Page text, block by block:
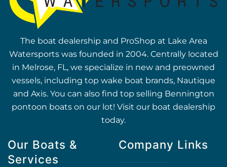
The boat dealership and ProShop at Lake Area
Watersports was founded in 2004. Centrally located
in Melrose, FL, we specialize in new and preowned
vessels, including top wake boat brands, Nautique
and Axis. You can also find top selling Bennington
pontoon boats on our lot! Visit our boat dealership
today.
Our Boats &
Services
Company Links